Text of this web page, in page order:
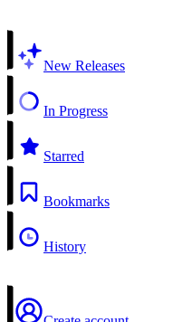
New Releases
In Progress
Starred
Bookmarks
History